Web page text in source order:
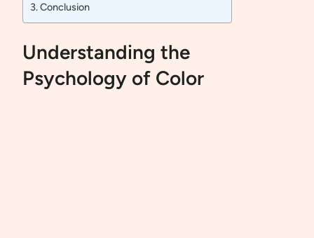
Conclusion
Understanding the
Psychology of Color